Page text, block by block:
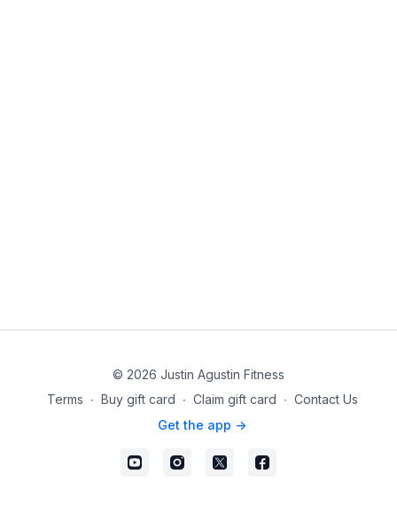
© 2026 Justin Agustin Fitness
Terms ∙ Buy gift card ∙ Claim gift card ∙ Contact Us
Get the app ->